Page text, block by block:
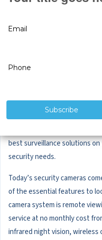
Building and maintaining a
hard work. Securing it from
internal theft shouldn’t be
storefront, multiple retail
warehouses across the
wireless security camera
top priority. Reward yourself
best surveillance solutions
security needs.
Today’s security cameras
of the essential features to
camera system is remote
service at no monthly cost
infrared night vision, wireless